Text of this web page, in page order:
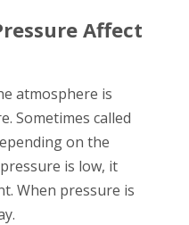
Affect
atmosphere is
Sometimes called
on the
is low, it
When pressure is